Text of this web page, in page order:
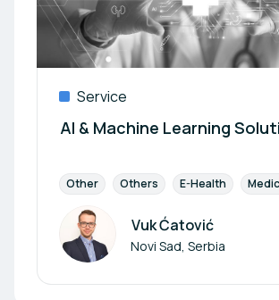
Service
AI & Machine Learning
Other Others E-Health
Author
Vuk Ćatović
Novi Sad, Serbia